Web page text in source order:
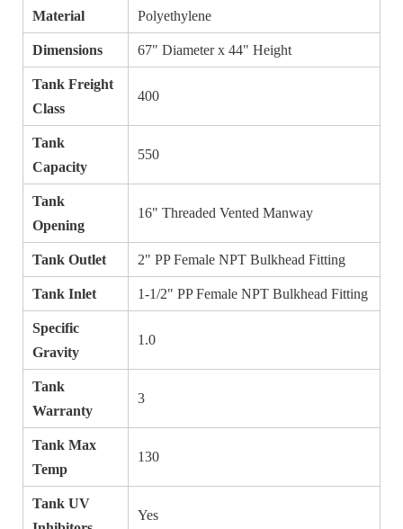
Material Polyethylene
Dimensions 67" Diameter x 44" Height
Tank Freight
Class
400
Tank
Capacity
550
Tank
Opening
16" Threaded Vented Manway
Tank Outlet 2" PP Female NPT Bulkhead Fitting
Tank Inlet 1-1/2" PP Female NPT Bulkhead Fitting
Specific
Gravity
1.0
Tank
Warranty
3
Tank Max
Temp
130
Tank UV
Yes